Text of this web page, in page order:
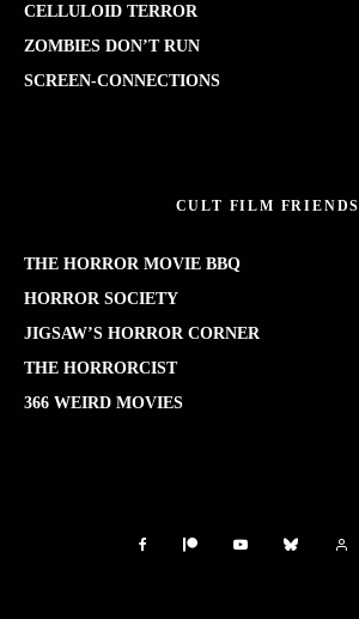
CELLULOID TERROR
ZOMBIES DON’T RUN
SCREEN-CONNECTIONS
CULT FILM FRIENDS
THE HORROR MOVIE BBQ
HORROR SOCIETY
JIGSAW’S HORROR CORNER
THE HORRORCIST
366 WEIRD MOVIES